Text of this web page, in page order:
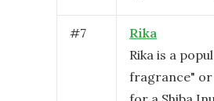
#7
Rika
Rika is a
fragrance" or